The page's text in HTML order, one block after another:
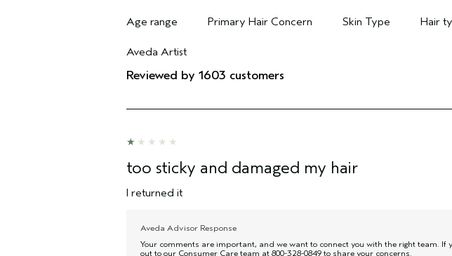
Age range
Primary Hair Concern
Skin Type
Hair
Aveda Artist
Reviewed by 1603 customers
too sticky and damaged my hair
I returned it
Aveda Advisor Response
Your comments are important, and we want to connect you with the right team. If
out to our Consumer Care team at 800-328-0849 to share your concerns.